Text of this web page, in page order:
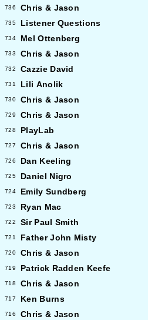
736 Chris & Jason
735 Listener Questions
734 Mel Ottenberg
733 Chris & Jason
732 Cazzie David
731 Lili Anolik
730 Chris & Jason
729 Chris & Jason
728 PlayLab
727 Chris & Jason
726 Dan Keeling
725 Daniel Nigro
724 Emily Sundberg
723 Ryan Mac
722 Sir Paul Smith
721 Father John Misty
720 Chris & Jason
719 Patrick Radden Keefe
718 Chris & Jason
717 Ken Burns
716 Chris & Jason